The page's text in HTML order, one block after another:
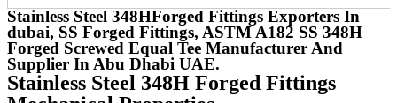
Stainless Steel 348HForged Fittings Exporters In
dubai, SS Forged Fittings, ASTM A182 SS 348H
Forged Screwed Equal Tee Manufacturer And
Supplier In Abu Dhabi UAE.
Stainless Steel 348H Forged Fittings